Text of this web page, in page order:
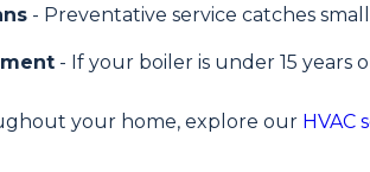
- Preventative service catches
- If your boiler is under 15 years
your home, explore our HVAC